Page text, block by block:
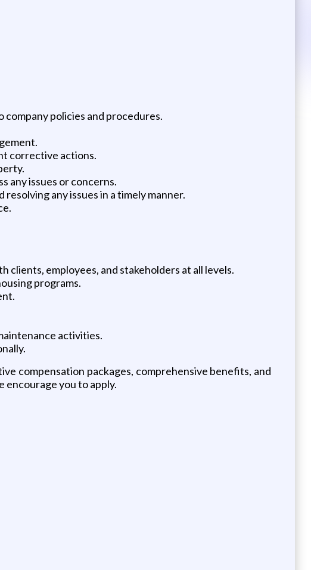
policies and procedures.
corrective actions.
any issues or concerns.
any issues in a timely manner.
employees, and stakeholders at all levels.
programs.
activities.
compensation packages, comprehensive benefits, and
you to apply.